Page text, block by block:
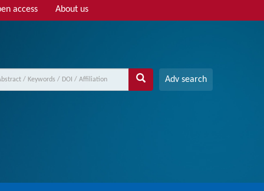
access About us
Adv search